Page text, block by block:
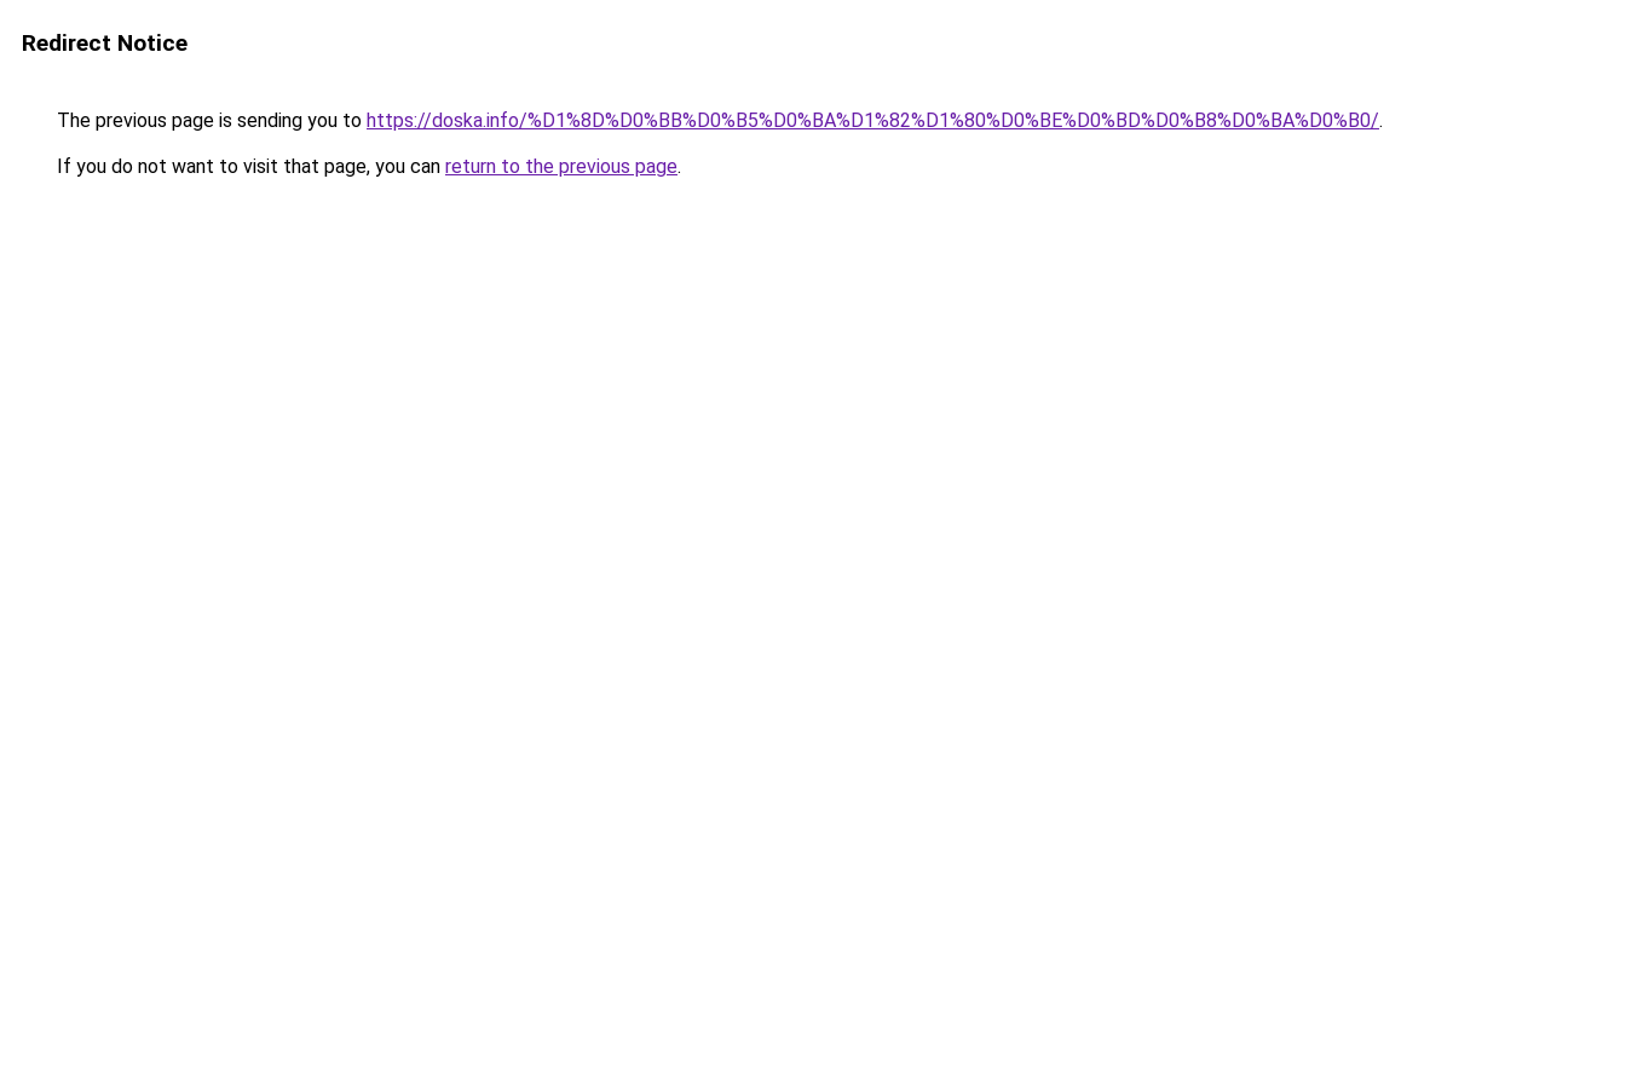
Redirect Notice
The previous page is sending you to https://doska.info/%D1%8D%D0%BB%D0%B5%D0%BA%D1%82%D1%80%D0%BE%D0%BD%D0%B8%D0%BA%D0%B0/.
If you do not want to visit that page, you can return to the previous page.